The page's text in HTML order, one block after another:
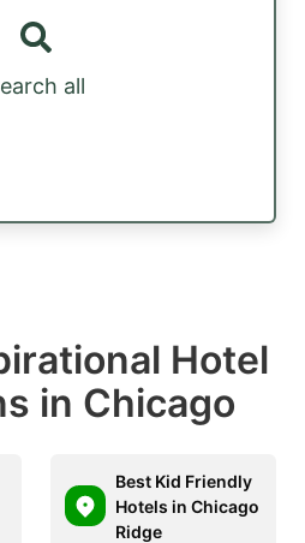
all
Hotel
in Chicago
Best Kid Friendly
Hotels in Chicago
Ridge